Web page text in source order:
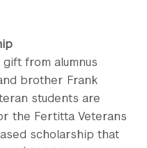
from alumnus
brother Frank
students are
the Fertitta Veterans
scholarship that